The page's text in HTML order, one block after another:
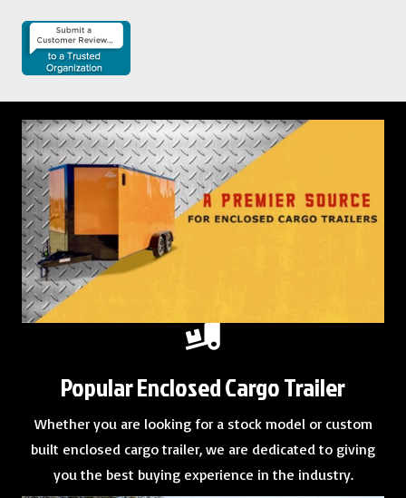
Popular Enclosed Cargo Trailer
Whether you are looking for a stock modelor custom
built enclosed cargo trailer, we are dedicated to giving
you the best buying experience in the industry.